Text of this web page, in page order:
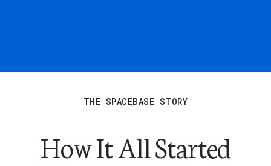
THE SPACEBASE STORY
How It All Started